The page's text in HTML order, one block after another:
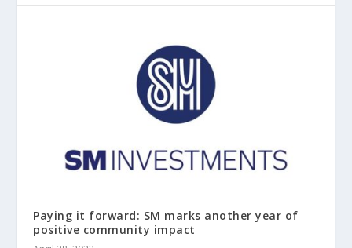
Paying it forward: SM marks another year of
positive community impact